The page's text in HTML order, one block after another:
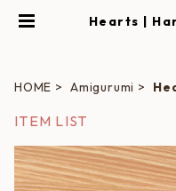
Hearts |
HOME Amigurumi
ITEM LIST